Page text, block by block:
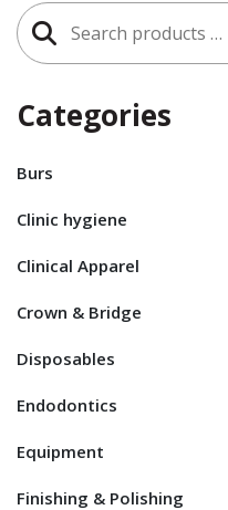
Search
for:
Categories
Burs
Clinic hygiene
Clinical Apparel
Crown & Bridge
Disposables
Endodontics
Equipment
Finishing & Polishing